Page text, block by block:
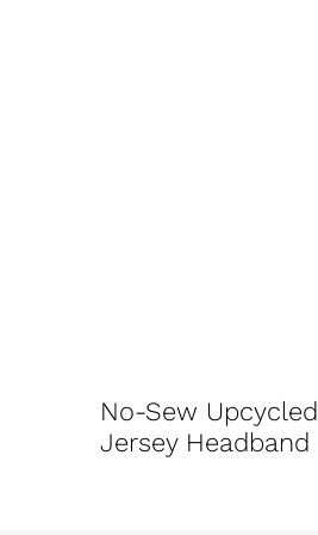
No-Sew Upcycled
Jersey Headband